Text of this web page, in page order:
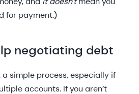
for payment.)
negotiating debt
simple process, especially if
accounts. If you aren’t